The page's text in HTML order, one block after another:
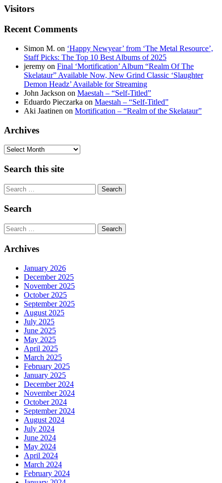
Visitors
Recent Comments
Simon M. on ‘Happy Newyear’ from ‘The Metal Resource’,
Staff Picks: The Top 10 Best Albums of 2025
jeremy on Final ‘Mortification’ Album “Realm Of The
Skelataur” Available Now, New Grind Classic ‘Slaughter
Demon Headz’ Available for Streaming
John Jackson on Maestah – “Self-Titled”
Eduardo Pieczarka on Maestah – “Self-Titled”
Aki Jaatinen on Mortification – “Realm of the Skelataur”
Archives
Archives
Search this site
Search
Search
Search
Archives
January 2026
December 2025
November 2025
October 2025
September 2025
August 2025
July 2025
June 2025
May 2025
April 2025
March 2025
February 2025
January 2025
December 2024
November 2024
October 2024
September 2024
August 2024
July 2024
June 2024
May 2024
April 2024
March 2024
February 2024